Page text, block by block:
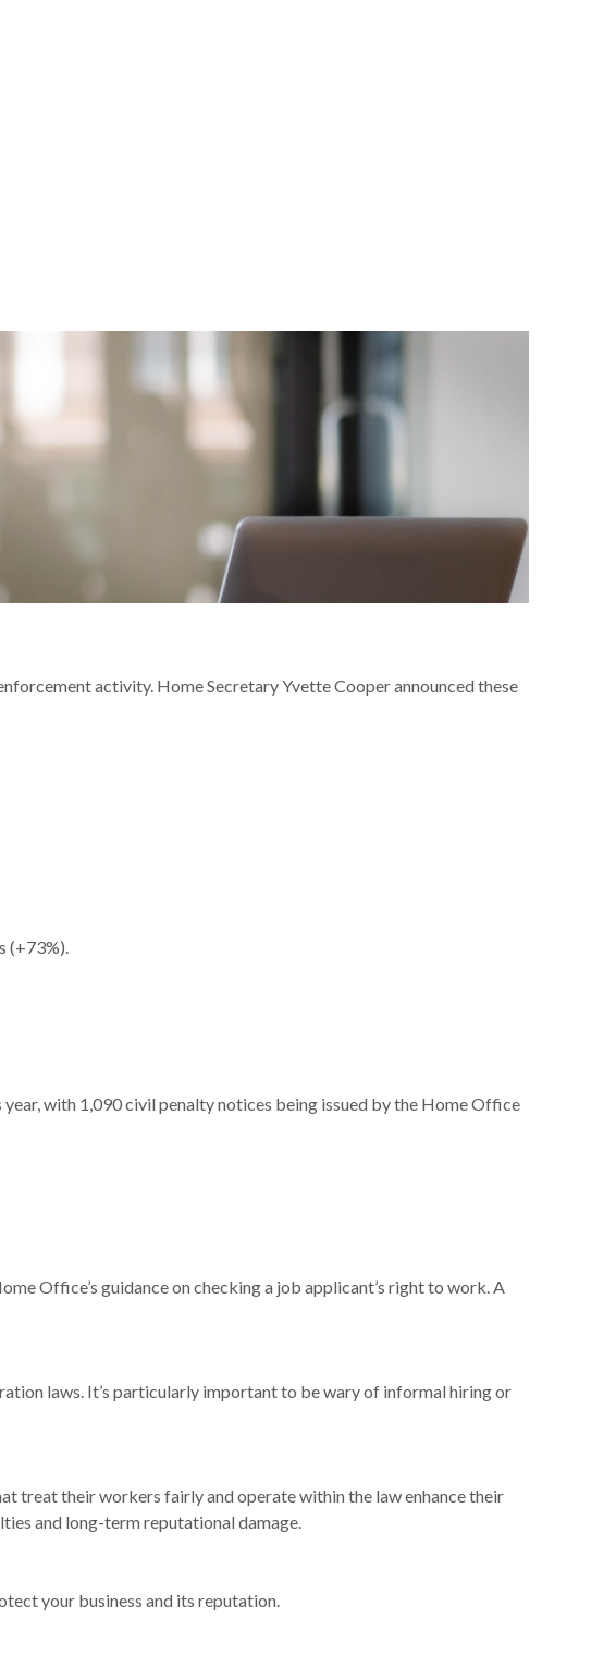
activity. Home Secretary Yvette Cooper announced these
(+73%).
with 1,090 civil penalty notices being issued by the Home Office
Office’s guidance on checking a job applicant’s right to work. A
laws. It’s particularly important to be wary of informal hiring or
treat their workers fairly and operate within the law enhance their
and long-term reputational damage.
your business and its reputation.